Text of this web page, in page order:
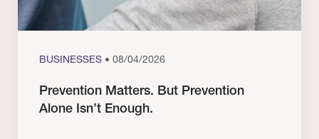
BUSINESSES • 08/04/2026
Prevention Matters. But Prevention
Alone Isn’t Enough.